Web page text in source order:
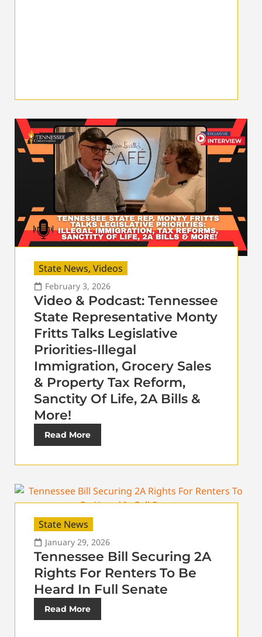
State News, Videos
February 3, 2026
Video & Podcast: Tennessee
State Representative Monty
Fritts Talks Legislative
Priorities-Illegal
Immigration, Grocery Sales
& Property Tax Reform,
Sanctity Of Life, 2A Bills &
More!
Read More
State News
January 29, 2026
Tennessee Bill Securing 2A
Rights For Renters To Be
Heard In Full Senate
Read More